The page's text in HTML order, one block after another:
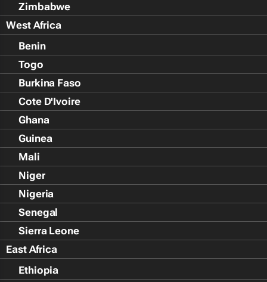
Zimbabwe
West Africa
Benin
Togo
Burkina Faso
Cote D'Ivoire
Ghana
Guinea
Mali
Niger
Nigeria
Senegal
Sierra Leone
East Africa
Ethiopia